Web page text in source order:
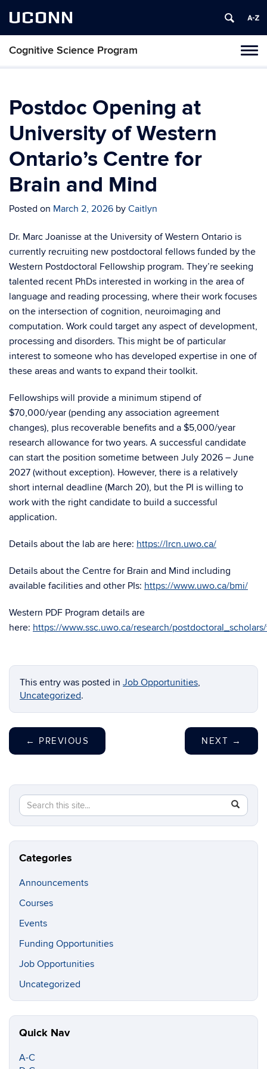
UCONN
Cognitive Science Program
Postdoc Opening at
University of Western
Ontario’s Centre for
Brain and Mind
Posted on March 2, 2026 by Caitlyn
Dr. Marc Joanisse at the University of Western Ontario is
currently recruiting new postdoctoral fellows funded by the
Western Postdoctoral Fellowship program. They’re seeking
talented recent PhDs interested in working in the area of
language and reading processing, where their work focuses
on the intersection of cognition, neuroimaging and
computation. Work could target any aspect of development,
processing and disorders. This might be of particular
interest to someone who has developed expertise in one of
these areas and wants to expand their toolkit.
Fellowships will provide a minimum stipend of
$70,000/year (pending any association agreement
changes), plus recoverable benefits and a $5,000/year
research allowance for two years. A successful candidate
can start the position sometime between July 2026 – June
2027 (without exception). However, there is a relatively
short internal deadline (March 20), but the PI is willing to
work with the right candidate to build a successful
application.
Details about the lab are here: https://lrcn.uwo.ca/
Details about the Centre for Brain and Mind including
available facilities and other PIs: https://www.uwo.ca/bmi/
Western PDF Program details are
here: https://www.ssc.uwo.ca/research/
This entry was posted in Job Opportunities,
Uncategorized.
← PREVIOUS NEXT →
Search
this
Site
Search
in
https://
Categories
Announcements
Courses
Events
Funding Opportunities
Job Opportunities
Uncategorized
Quick Nav
A-C